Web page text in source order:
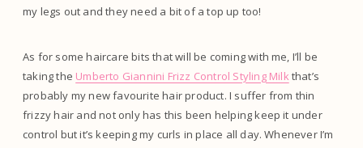
my legs out and they need a bit of a top up too!
As for some haircare bits that will be coming with me, I’ll be
taking the Umberto Giannini Frizz Control Styling Milkthat’s
probably my new favourite hair product. I suffer from thin
frizzy hair and not only has this been helping keep it under
control but it’s keeping my curls in place all day. Whenever I’m